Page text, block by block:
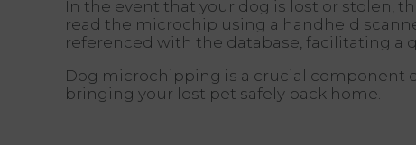
In the event that your dog is lost or stolen,
read the microchip using a handheld
referenced with the database, facilitating a
Dog microchipping is a crucial component
bringing your lost pet safely back home.